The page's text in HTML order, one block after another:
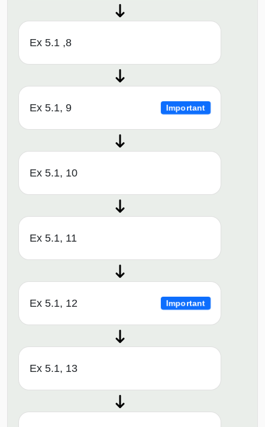
Ex 5.1 ,8
Ex 5.1, 9 Important
Ex 5.1, 10
Ex 5.1, 11
Ex 5.1, 12 Important
Ex 5.1, 13